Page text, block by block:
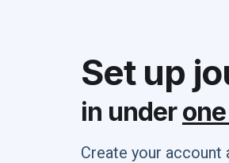
Set up
in under
Create your account